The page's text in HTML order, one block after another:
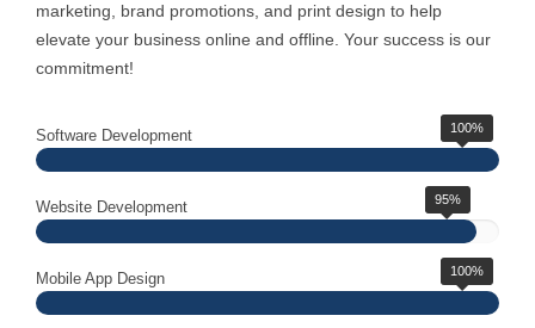
marketing, brand promotions, and print design to help
elevate your business online and offline. Your success is our
commitment!
Software Development 100%
Website Development 95%
Mobile App Design 100%